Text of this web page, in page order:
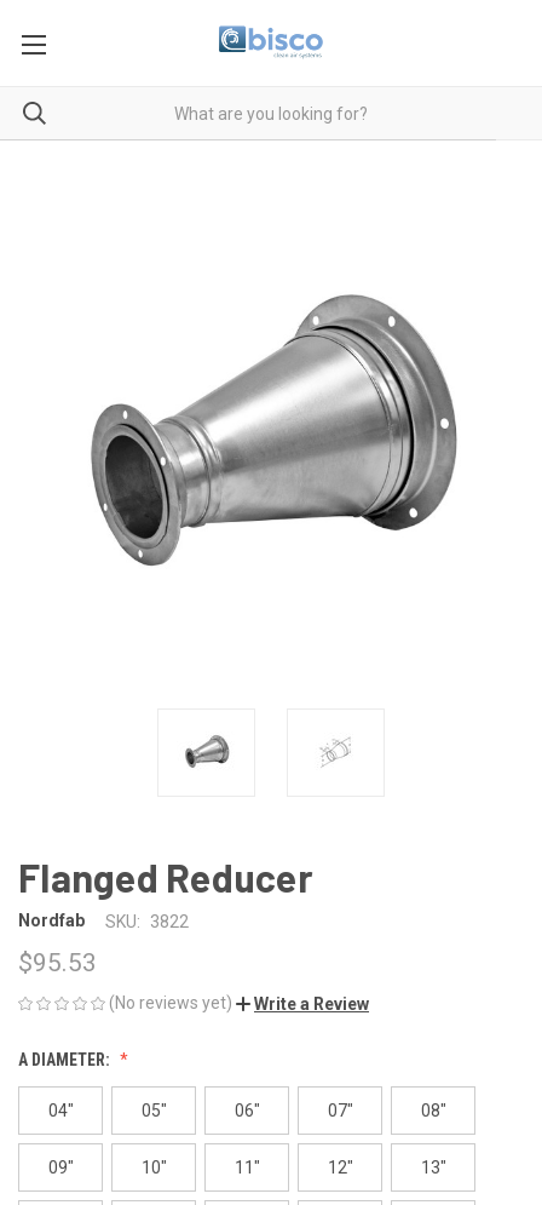
Flanged Reducer
Nordfab SKU: 3822
$95.53
(No reviews yet) Write a Review
A DIAMETER:
04" 05" 06" 07" 08"
09" 10" 11" 12" 13"